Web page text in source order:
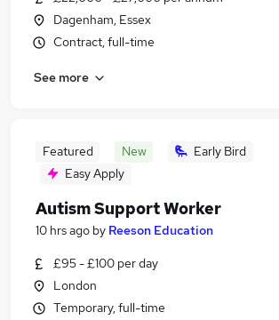
Dagenham, Essex
Contract, full-time
See more
Featured New
Early Bird
Easy Apply
Autism Support Worker
10 hrs ago by Reeson Education
£95 - £100 per day
London
Temporary, full-time